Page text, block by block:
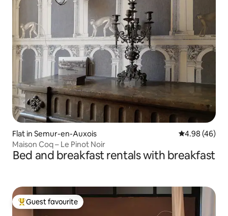
Flat in Semur-en-Auxois 4.98 out of 5
4.98 (46)
Maison Coq – Le Pinot Noir
Bed and breakfast rentals with breakfast
Top guest favourite
Guest favourite